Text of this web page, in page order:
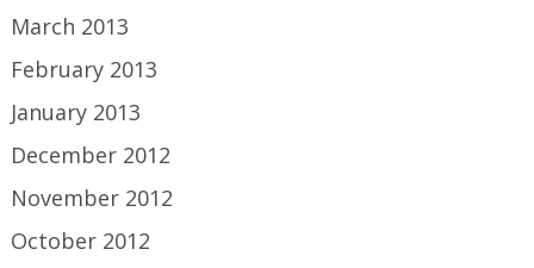
March 2013
February 2013
January 2013
December 2012
November 2012
October 2012